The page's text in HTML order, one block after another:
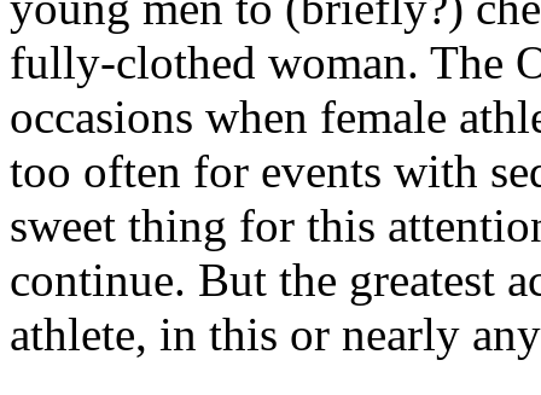
fully-clothed woman. The
occasions when female
too often for events with
sweet thing for this
continue. But the greatest
athlete, in this or nearly